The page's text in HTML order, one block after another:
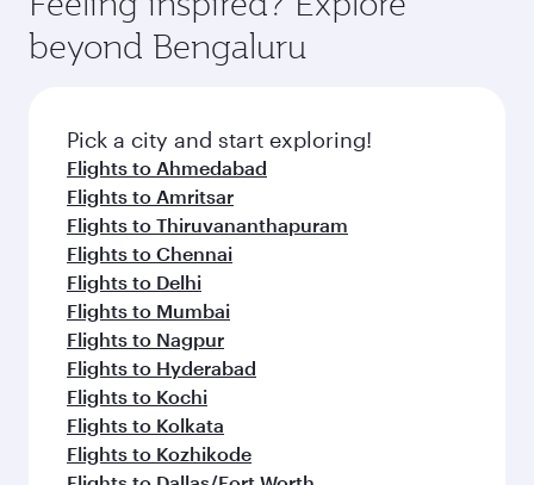
beyond Bengaluru
Pick a city and start exploring!
Flights to Ahmedabad
Flights to Amritsar
Flights to Thiruvananthapuram
Flights to Chennai
Flights to Delhi
Flights to Mumbai
Flights to Nagpur
Flights to Hyderabad
Flights to Kochi
Flights to Kolkata
Flights to Kozhikode